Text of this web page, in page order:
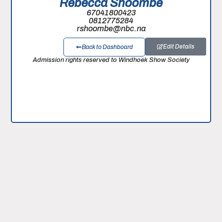
67041800423
0812775284
rshoombe@nbc.na
Edit Details
Back to Dashboard
Admission rights reserved to Windhoek Show Society